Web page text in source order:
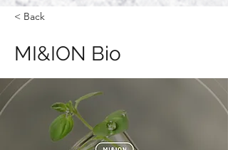
< Back
MI&ION Bio